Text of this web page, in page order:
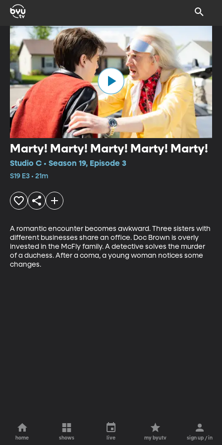
Marty! Marty! Marty! Marty! Marty!
Studio C • Season 19, Episode 3
S19 E3 • 21m
A romantic encounter becomes awkward. Three sisters with
different businesses share an office. Doc Brown is overly
invested in the McFly family. A detective solves the murder
of a duchess. After a coma, a young woman notices some
changes.
home shows live my byutv sign up / in